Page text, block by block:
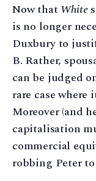
Now thatWhite
is no longer
Duxbury to
B. Rather,
can be judged
rare case where
Moreover (and
capitalisation
commercial
robbing Peter